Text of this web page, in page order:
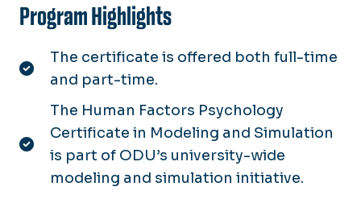
Program Highlights
The certificate is offered both full-time
and part-time.
The Human Factors Psychology
Certificate in Modeling and Simulation
is part of ODU’s university-wide
modeling and simulation initiative.